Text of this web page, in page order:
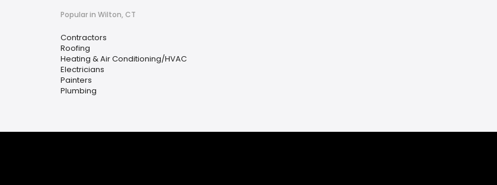
Popular in Wilton, CT
Contractors
Roofing
Heating & Air Conditioning/HVAC
Electricians
Painters
Plumbing